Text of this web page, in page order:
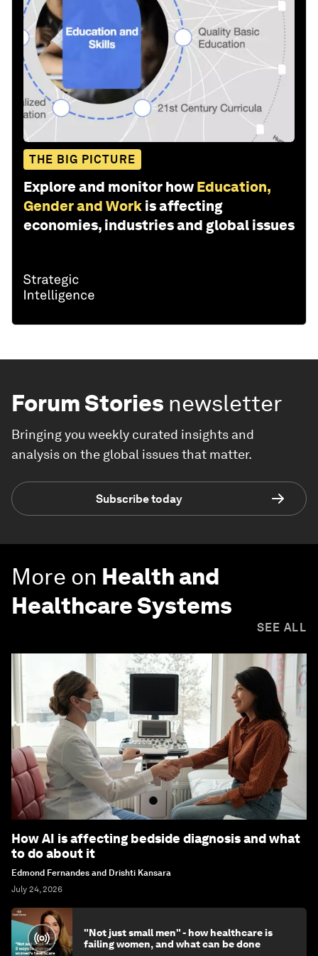
THE BIG PICTURE
Explore and monitor how Education,
Gender and Work is affecting
economies, industries and global issues
Forum Stories newsletter
Bringing you weekly curated insights and
analysis on the global issues that matter.
Subscribe today
More on Health and
Healthcare Systems
SEE ALL
How AI is affecting bedside diagnosis and what
to do about it
Edmond Fernandes and Drishti Kansara
July 24, 2026
"Not just small men" - how healthcare is
failing women, and what can be done